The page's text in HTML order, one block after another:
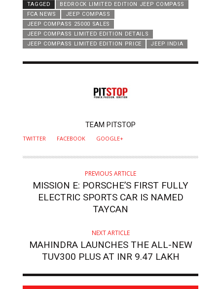
TAGGED
BEDROCK LIMITED EDITION JEEP COMPASS
FCA NEWS
JEEP COMPASS
JEEP COMPASS 25000 SALES
JEEP COMPASS LIMITED EDITION DETAILS
JEEP COMPASS LIMITED EDITION PRICE
JEEP INDIA
TEAM PITSTOP
TWITTER FACEBOOK GOOGLE+
PREVIOUS ARTICLE
MISSION E: PORSCHE’S FIRST FULLY
ELECTRIC SPORTS CAR IS NAMED
TAYCAN
NEXT ARTICLE
MAHINDRA LAUNCHES THE ALL-NEW
TUV300 PLUS AT INR 9.47 LAKH